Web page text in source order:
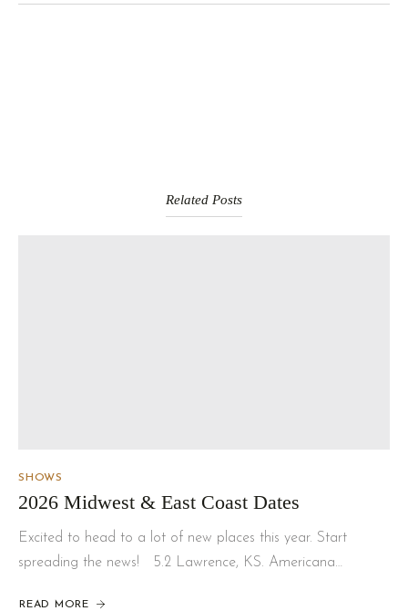
Related Posts
SHOWS
2026 Midwest & East Coast Dates
Excited to head to a lot of new places this year. Start
spreading the news! 5.2 Lawrence, KS. Americana…
READ MORE